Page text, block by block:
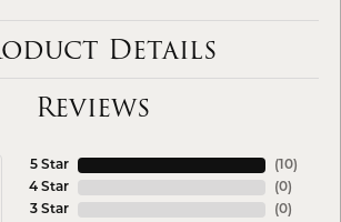
Details
Reviews
5 Star
4 Star
3 Star
(10)
(0)
(0)